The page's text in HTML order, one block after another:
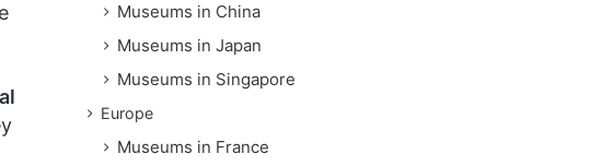
Museums in China
Museums in Japan
Museums in Singapore
Europe
Museums in France